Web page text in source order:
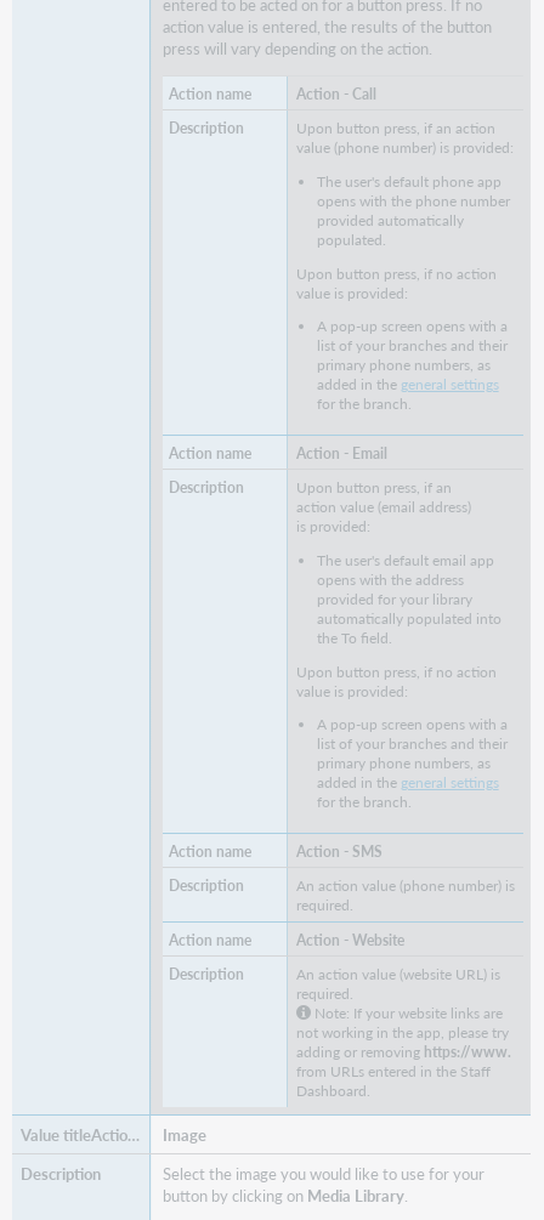
entered to be acted on for a button press. If no
action value is entered, the results of the button
press will vary depending on the action.
Action - Call
Upon button press, if an action
value (phone number) is provided:
The user's default phone app
opens with the phone number
provided automatically
populated.
Upon button press, if no action
value is provided:
A pop-up screen opens with a
list of your branches and their
primary phone numbers, as
added in the general settings
for the branch.
Action - Email
Upon button press, if an
action value (email address)
is provided:
The user's default email app
opens with the address
provided for your library
automatically populated into
the To field.
Upon button press, if no action
value is provided:
A pop-up screen opens with a
list of your branches and their
primary phone numbers, as
added in the general settings
for the branch.
Action - SMS
An action value (phone number) is
required.
Action - Website
An action value (website URL) is
required.
Note: If your website links are
not working in the app, please try
adding or removing https://www.
from URLs entered in the Staff
Dashboard.
Image
Select the image you would like to use for your
button by clicking on Media Library.